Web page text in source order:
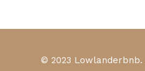
© 2023 Lowlanderbnb.